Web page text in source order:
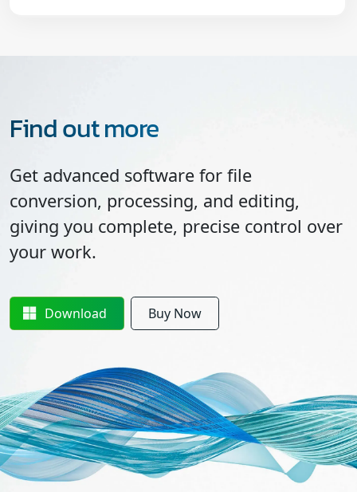
Find out more
Get advanced software for file
conversion, processing, and editing,
giving you complete, precise control over
your work.
Download Buy Now